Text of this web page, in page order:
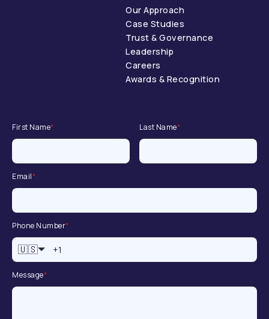
Our Approach
Case Studies
Trust & Governance
Leadership
Careers
Awards & Recognition
First Name* Last Name*
Email*
Phone Number*
🇺🇸
Message*